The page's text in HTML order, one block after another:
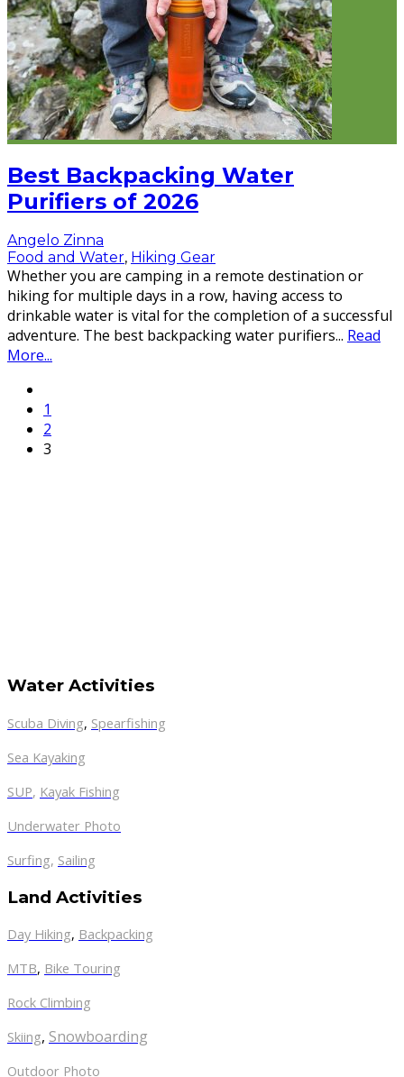
Best Backpacking Water
Purifiers of 2026
Angelo Zinna
Food and Water, Hiking Gear
Whether you are camping in a remote destination or
hiking for multiple days in a row, having access to
drinkable water is vital for the completion of a successful
adventure. The best backpacking water purifiers... Read
More...
1
2
3
Water Activities
Scuba Diving, Spearfishing
Sea Kayaking
SUP, Kayak Fishing
Underwater Photo
Surfing, Sailing
Land Activities
Day Hiking, Backpacking
MTB, Bike Touring
Rock Climbing
Skiing, Snowboarding
Outdoor Photo